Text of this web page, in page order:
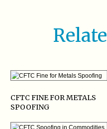
CFTC FINE FOR METALS
SPOOFING